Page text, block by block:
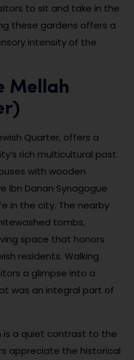
to sit and take in the
these gardens offers a
intensity of the
Mellah
Quarter, offers a
rich multicultural past.
with wooden
Ibn Danan Synagogue
in the city. The nearby
tombs,
space that honors
residents. Walking
a glimpse into a
was an integral part of
is a quiet contrast to the
appreciate the historical